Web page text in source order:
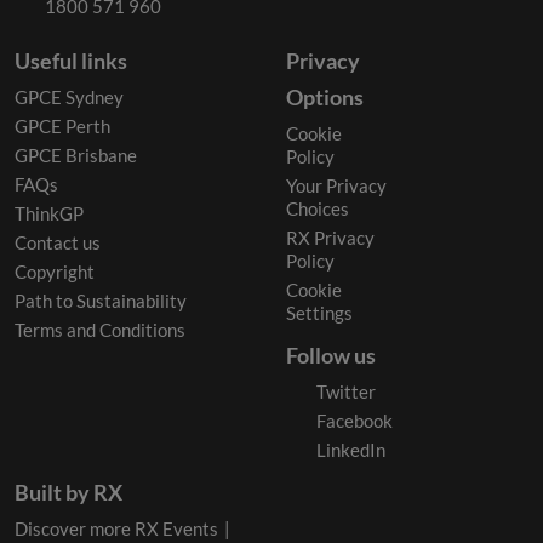
1800 571 960
Useful links
GPCE Sydney
GPCE Perth
GPCE Brisbane
FAQs
ThinkGP
Contact us
Copyright
Path to Sustainability
Terms and Conditions
Privacy
Options
Cookie
Policy
Your Privacy
Choices
RX Privacy
Policy
Cookie
Settings
Follow us
Twitter
Facebook
LinkedIn
Built by RX
Discover more RX Events